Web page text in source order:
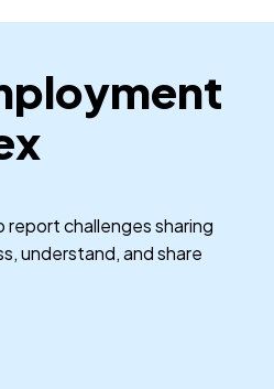
challenges sharing
understand, and share